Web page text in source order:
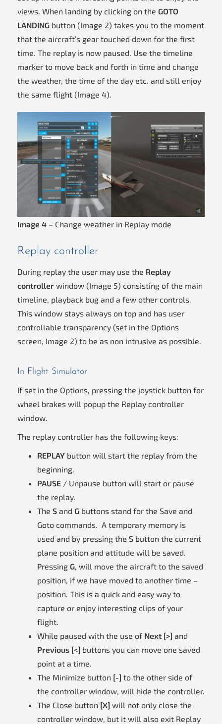
views. When landing by clicking on the GOTO
LANDING button (Image 2) takes you to the moment
that the aircraft’s gear touched down for the first
time. The replay is now paused. Use the timeline
marker to move back and forth in time and change
the weather, the time of the day etc. and still enjoy
the same flight (Image 4).
Image 4 – Change weather in Replay mode
Replay controller
During replay the user may use the Replay
controller window (Image 5) consisting of the main
timeline, playback bug and a few other controls.
This window stays always on top and has user
controllable transparency (set in the Options
screen, Image 2) to be as non intrusive as possible.
In Flight Simulator
If set in the Options, pressing the joystick button for
wheel brakes will popup the Replay controller
window.
The replay controller has the following keys:
REPLAY button will start the replay from the
beginning.
PAUSE / Unpause button will start or pause
the replay.
The S and G buttons stand for the Save and
Goto commands. A temporary memory is
used and by pressing the S button the current
plane position and attitude will be saved.
Pressing G , will move the aircraft to the saved
position, if we have moved to another time –
position. This is a quick and easy way to
capture or enjoy interesting clips of your
flight.
While paused with the use of Next [>] and
Previous [<] buttons you can move one saved
point at a time.
The Minimize button [-] to the other side of
the controller window, will hide the controller.
The Close button [X] will not only close the
controller window, but it will also exit Replay